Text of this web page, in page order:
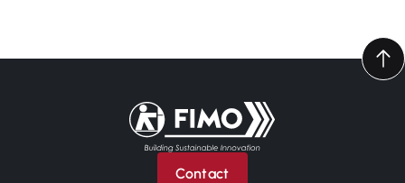
Back to home
Contact